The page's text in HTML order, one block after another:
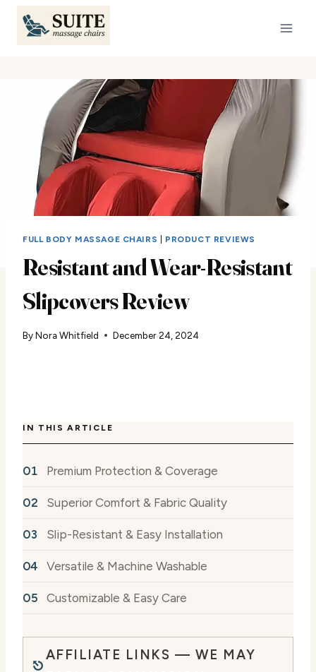
Skip
content
FULL BODY MASSAGE CHAIRS PRODUCT REVIEWS
Resistant and Wear-Resistant
Slipcovers Review
ByNora Whitfield December 24, 2024
IN THIS ARTICLE
Premium Protection & Coverage
Superior Comfort & Fabric Quality
Slip-Resistant & Easy Installation
Versatile & Machine Washable
Customizable & Easy Care
AFFILIATE LINKS — WE MAY